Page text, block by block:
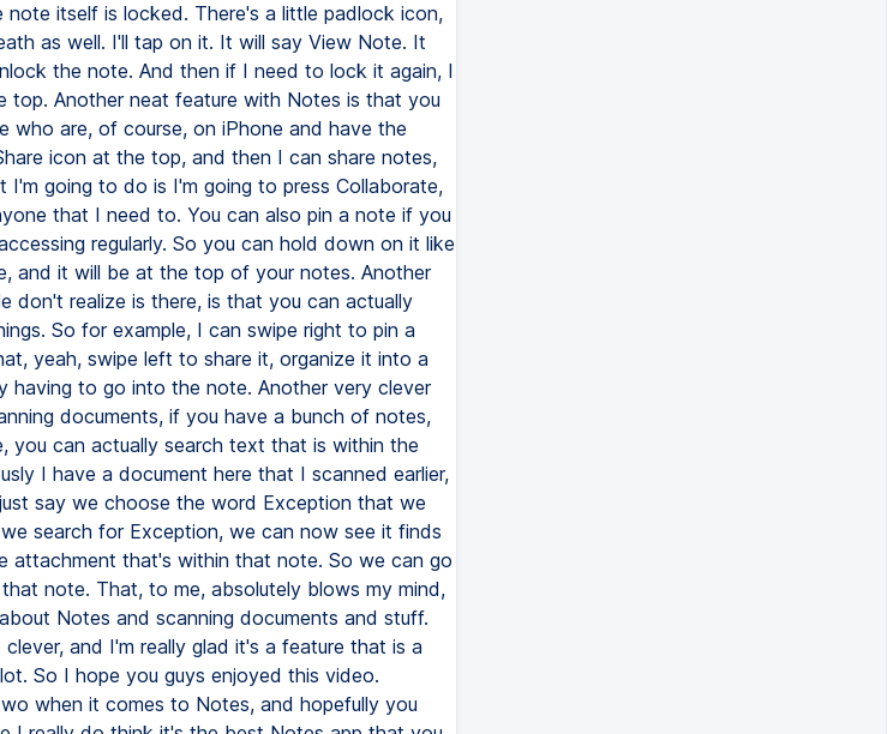
itself is locked. There's a little padlock icon,
as well. I'll tap on it. It will say View Note. It
the note. And then if I need to lock it again, I
top. Another neat feature with Notes is that you
who are, of course, on iPhone and have the
icon at the top, and then I can share notes,
I'm going to do is I'm going to press Collaborate,
that I need to. You can also pin a note if you
regularly. So you can hold down on it like
and it will be at the top of your notes. Another
don't realize is there, is that you can actually
So for example, I can swipe right to pin a
yeah, swipe left to share it, organize it into a
having to go into the note. Another very clever
documents, if you have a bunch of notes,
you can actually search text that is within the
I have a document here that I scanned earlier,
say we choose the word Exception that we
search for Exception, we can now see it finds
attachment that's within that note. So we can go
note. That, to me, absolutely blows my mind,
Notes and scanning documents and stuff.
and I'm really glad it's a feature that is a
So I hope you guys enjoyed this video.
when it comes to Notes, and hopefully you